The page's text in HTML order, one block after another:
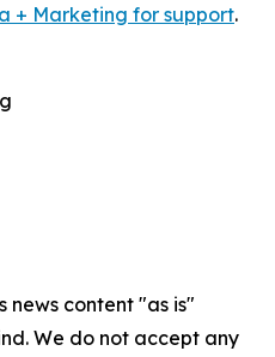
+ Marketing for support.
news content "as is"
We do not accept any